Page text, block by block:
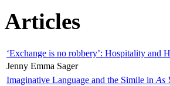
Articles
‘Exchange is no robbery’: Hospitality and
Jenny Emma Sager
Imaginative Language and the Simile in As